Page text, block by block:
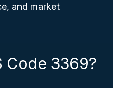
and market
Code 3369?